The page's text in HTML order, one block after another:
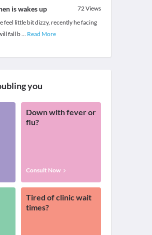
is wakes up 72Views
feel little bit dizzy, recently he facing
fall b... Read More
you
Down with fever or
flu?
Consult Now
Tired of clinic wait
times?